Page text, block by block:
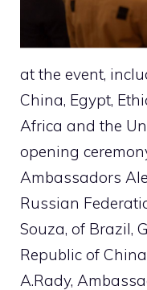
at the event,
China, Egypt,
Africa and the
opening
Ambassadors
Russian
Souza, of Brazil,
Republic of
A.Rady,